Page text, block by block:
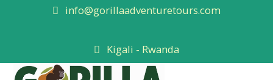
info@gorillaadventuretours.com
Kigali - Rwanda